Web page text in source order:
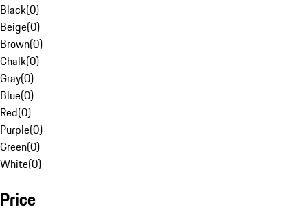
Black(0)
Beige(0)
Brown(0)
Chalk(0)
Gray(0)
Blue(0)
Red(0)
Purple(0)
Green(0)
White(0)
Price